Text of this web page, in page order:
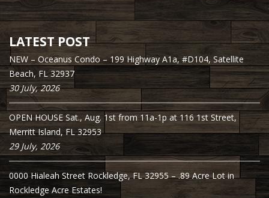
LATEST POST
NEW – Oceanus Condo – 199 Highway A1a, #D104, Satellite
Beach, FL 32937
30 July, 2026
OPEN HOUSE Sat., Aug. 1st from 11a-1p at 116 1st Street,
Merritt Island, FL 32953
29 July, 2026
0000 Hialeah Street Rockledge, FL 32955 – .89 Acre Lot in
Rockledge Acre Estates!